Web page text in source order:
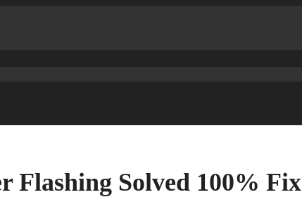
Flashing Solved 100% Fix